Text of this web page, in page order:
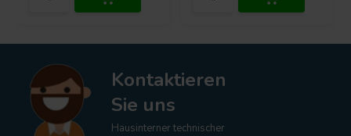
Kontaktieren
Sie uns
Hausinterner technischer